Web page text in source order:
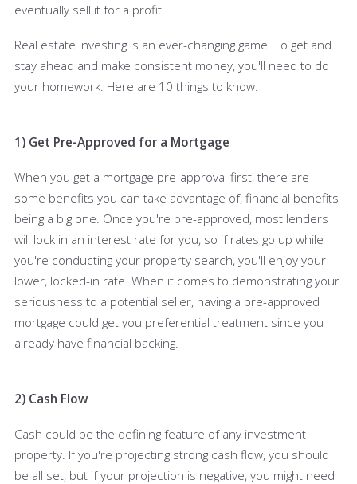
eventually sell it for a profit.
Real estate investing is an ever-changing game. To get and
stay ahead and make consistent money, you'll need to do
your homework. Here are 10 things to know:
1) Get Pre-Approved for a Mortgage
When you get a mortgage pre-approval first, there are
some benefits you can take advantage of, financial benefits
being a big one. Once you're pre-approved, most lenders
will lock in an interest rate for you, so if rates go up while
you're conducting your property search, you'll enjoy your
lower, locked-in rate. When it comes to demonstrating your
seriousness to a potential seller, having a pre-approved
mortgage could get you preferential treatment since you
already have financial backing.
2) Cash Flow
Cash could be the defining feature of any investment
property. If you're projecting strong cash flow, you should
be all set, but if your projection is negative, you might need